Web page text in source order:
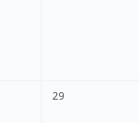
29